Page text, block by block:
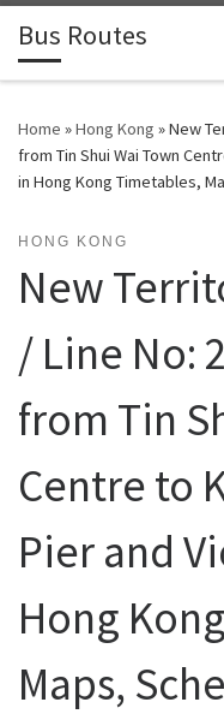
Skip to content
Bus Routes
Home »Hong Kong »New
from Tin Shui Wai Town
in Hong Kong Timetables,
HONG KONG
New
/ Line No:
from Tin
Centre to
Pier and
Hong
Maps,